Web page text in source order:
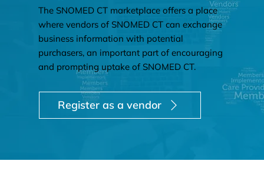
Register as a vendor
The SNOMED CT marketplace offers a place
where vendors of SNOMED CT can exchange
business information with potential
purchasers, an important part of encouraging
and prompting uptake of SNOMED CT.